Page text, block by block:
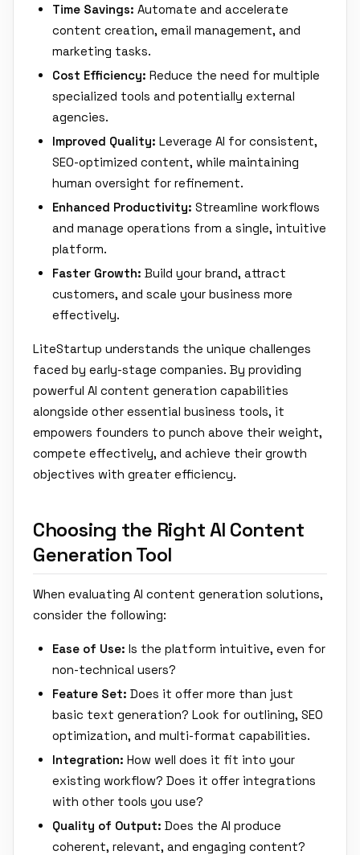
Time Savings: Automate and accelerate
content creation, email management, and
marketing tasks.
Cost Efficiency: Reduce the need for multiple
specialized tools and potentially external
agencies.
Improved Quality: Leverage AI for consistent,
SEO-optimized content, while maintaining
human oversight for refinement.
Enhanced Productivity: Streamline workflows
and manage operations from a single, intuitive
platform.
Faster Growth: Build your brand, attract
customers, and scale your business more
effectively.
LiteStartup understands the unique challenges
faced by early-stage companies. By providing
powerful AI content generation capabilities
alongside other essential business tools, it
empowers founders to punch above their weight,
compete effectively, and achieve their growth
objectives with greater efficiency.
Choosing the Right AI Content
Generation Tool
When evaluating AI content generation solutions,
consider the following:
Ease of Use: Is the platform intuitive, even for
non-technical users?
Feature Set: Does it offer more than just
basic text generation? Look for outlining, SEO
optimization, and multi-format capabilities.
Integration: How well does it fit into your
existing workflow? Does it offer integrations
with other tools you use?
Quality of Output: Does the AI produce
coherent, relevant, and engaging content?